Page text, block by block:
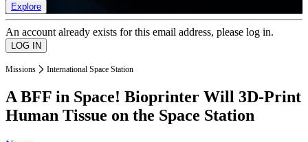
Explore
An account already exists for this email address, please log in.
Missions International Space Station
A BFF in Space! Bioprinter Will 3D-Print
Human Tissue on the Space Station